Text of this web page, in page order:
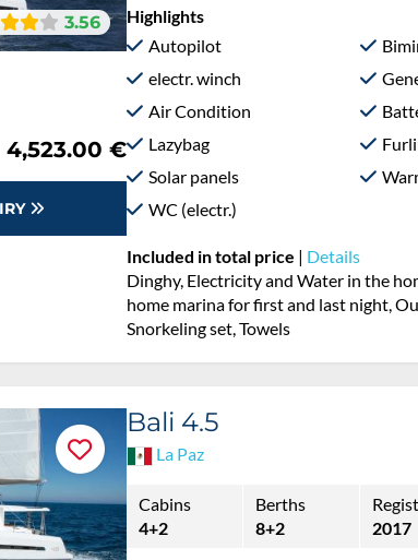
3.56
4,523.00 €
Highlights
Autopilot
electr. winch
Air Condition
Lazybag
Solar panels
WC (electr.)
Included in total price | Details
Dinghy, Electricity and Water in the
home marina for first and last night,
Snorkeling set, Towels
Bali 4.5
La Paz
Cabins
4+2
Berths
8+2
2017